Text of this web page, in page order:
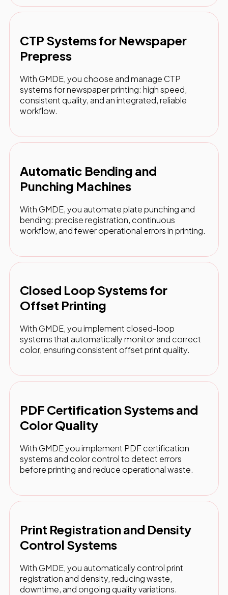
CTP Systems for Newspaper
Prepress
With GMDE, you choose and manage CTP
systems for newspaper printing: high speed,
consistent quality, and an integrated, reliable
workflow.
Automatic Bending and
Punching Machines
With GMDE, you automate plate punching and
bending: precise registration, continuous
workflow, and fewer operational errors in printing.
Closed Loop Systems for
Offset Printing
With GMDE, you implement closed-loop
systems that automatically monitor and correct
color, ensuring consistent offset print quality.
PDF Certification Systems and
Color Quality
With GMDE you implement PDF certification
systems and color control to detect errors
before printing and reduce operational waste.
Print Registration and Density
Control Systems
With GMDE, you automatically control print
registration and density, reducing waste,
downtime, and ongoing quality variations.